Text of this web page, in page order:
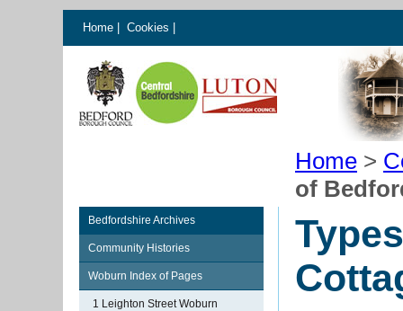
Home Cookies
Home >
of
Bedfordshire Archives
Community Histories
Woburn Index of Pages
1 Leighton Street Woburn